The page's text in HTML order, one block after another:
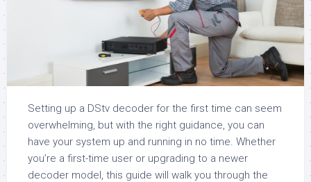
Setting up a DStv decoder for the first time can seem
overwhelming, but with the right guidance, you can
have your system up and running in no time. Whether
you’re a first-time user or upgrading to a newer
decoder model, this guide will walk you through the